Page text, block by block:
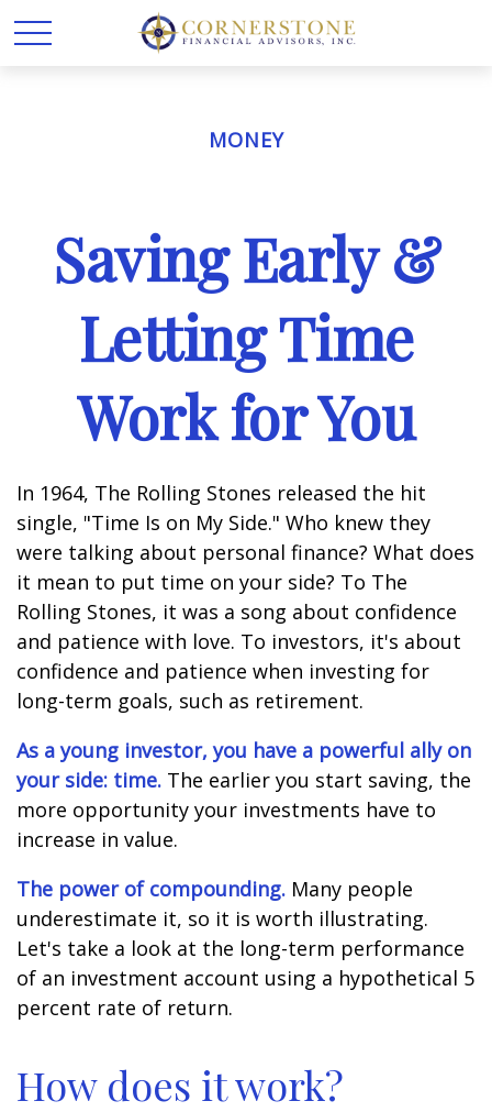
MONEY
Saving Early &
Letting Time
Work for You
In 1964, The Rolling Stones released the hit
single, "Time Is on My Side." Who knew they
were talking about personal finance? What does
it mean to put time on your side? To The
Rolling Stones, it was a song about confidence
and patience with love. To investors, it's about
confidence and patience when investing for
long-term goals, such as retirement.
As a young investor, you have a powerful ally on
your side: time. The earlier you start saving, the
more opportunity your investments have to
increase in value.
The power of compounding. Many people
underestimate it, so it is worth illustrating.
Let's take a look at the long-term performance
of an investment account using a hypothetical 5
percent rate of return.
How does it work?